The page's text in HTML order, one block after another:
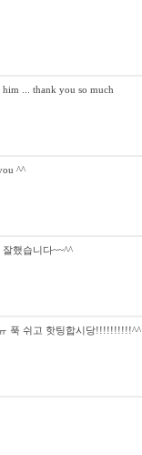
him ... thank you so much
^^
했습니다~~^^
푹 쉬고 핫팅합시당!!!!!!!!!!^^